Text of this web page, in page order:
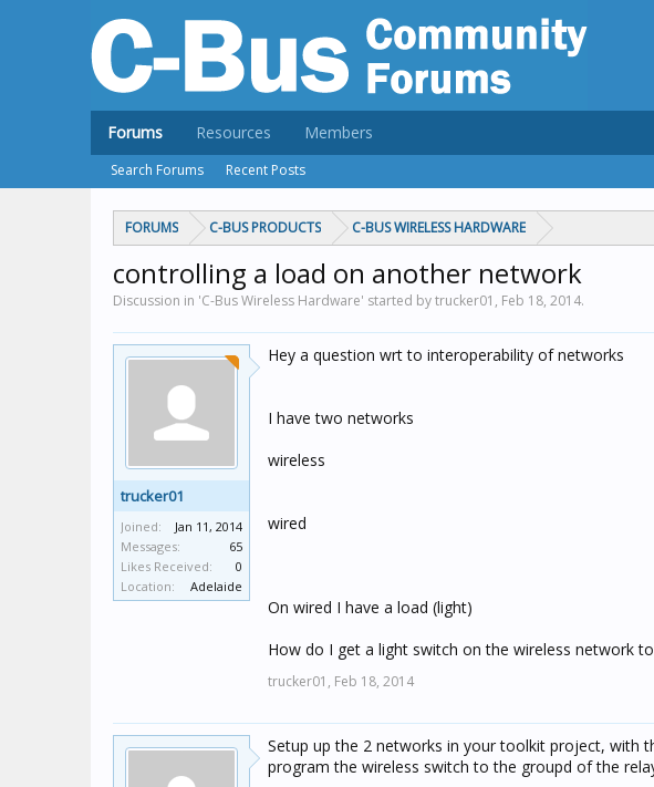
FORUMS C-BUS PRODUCTS C-BUS WIRELESS HARDWARE
controlling a load on another network
Discussion in 'C-Bus Wireless Hardware' started by trucker01, Feb 18, 2014.
trucker01
Joined:
Jan 11, 2014
Messages:
65
Likes Received:
0
Location:
Adelaide
Hey a question wrt to interoperability of networks
I have two networks
wireless
wired
On wired I have a load (light)
How do I get a light switch on the wireless network
trucker01, Feb 18, 2014
Setup up the 2 networks in your toolkit project, with
program the wireless switch to the groupd of the
Forums
Search Forums Recent Posts
Resources Members